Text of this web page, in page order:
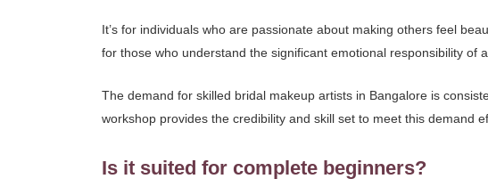
It’s for individuals who are passionate about making others feel
for those who understand the significant emotional responsibility of
The demand for skilled bridal makeup artists in Bangalore is
workshop provides the credibility and skill set to meet this demand
Is it suited for complete beginners?